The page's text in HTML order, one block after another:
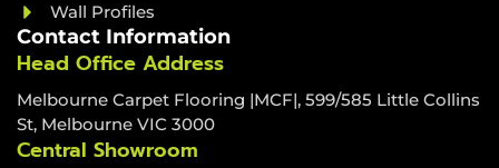
Wall Profiles
Contact Information
Head Office Address
Melbourne Carpet Flooring |MCF|, 599/585 Little Collins
St, Melbourne VIC 3000
Central Showroom